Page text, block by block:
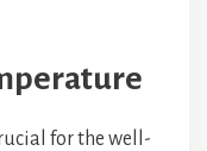
for the well-